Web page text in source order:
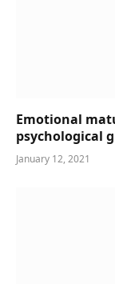
Emotional
psychological
January 12, 2021